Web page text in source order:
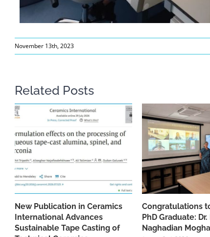
November 13th, 2023
Related Posts
New Publication in Ceramics
International Advances
Sustainable Tape Casting of
Congratulations
PhD Graduate: Dr.
Naghadian